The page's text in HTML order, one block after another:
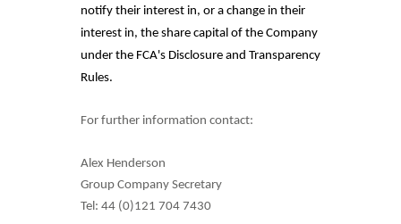
notify their interest in, or a change in their
interest in, the share capital of the Company
under the FCA's Disclosure and Transparency
Rules.
For further information contact:
Alex Henderson
Group Company Secretary
Tel: 44 (0)121 704 7430